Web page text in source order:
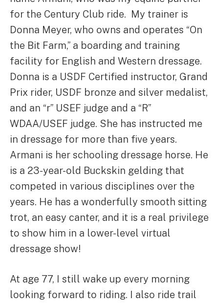
for the Century Club ride. My trainer is
Donna Meyer, who owns and operates “On
the Bit Farm,” a boarding and training
facility for English and Western dressage.
Donna is a USDF Certified instructor, Grand
Prix rider, USDF bronze and silver medalist,
and an “r” USEF judge and a “R”
WDAA/USEF judge. She has instructed me
in dressage for more than five years.
Armani is her schooling dressage horse. He
is a 23-year-old Buckskin gelding that
competed in various disciplines over the
years. He has a wonderfully smooth sitting
trot, an easy canter, and it is a real privilege
to show him in a lower-level virtual
dressage show!
At age 77, I still wake up every morning
looking forward to riding. I also ride trail